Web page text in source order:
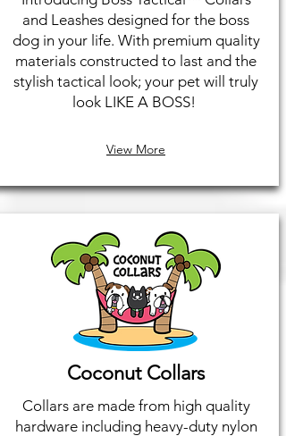
and Leashes designed for the boss
dog in your life. With premium quality
materials constructed to last and the
stylish tactical look; your pet will truly
look LIKE A BOSS!
View More
Coconut Collars
Collars are made from high quality
hardware including heavy-duty nylon